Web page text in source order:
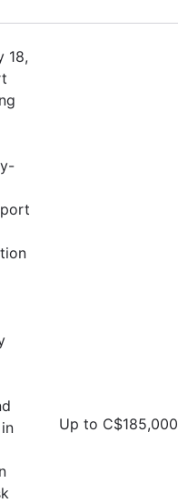
18,
Up to C$185,000